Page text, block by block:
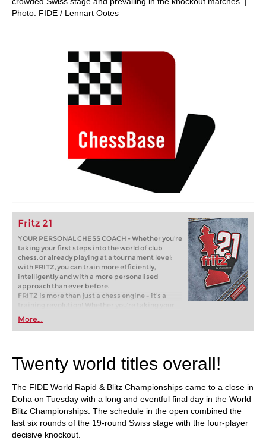
Photo: FIDE / Lennart Ootes
Fritz 21
YOUR PERSONAL CHESS COACH - Whether you’re
taking your first steps into the world of club
chess, or already playing at a tournament level:
with FRITZ, you can train more efficiently,
intelligently and with a more personalised
approach than ever before.
FRITZ is more than just a chess engine – it’s a
training revolution! Whether you’re taking your
first steps into the world of club chess, or already
playing at a tournament level: with FRITZ, you can
train more efficiently, intelligently and with a
More...
Twenty world titles overall!
The FIDE World Rapid & Blitz Championships came to a close in
Doha on Tuesday with a long and eventful final day in the World
Blitz Championships. The schedule in the open combined the
last six rounds of the 19-round Swiss stage with the four-player
decisive knockout.